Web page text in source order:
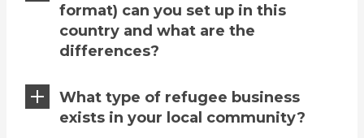
format) can you set up in this
country and what are the
differences?
What type of refugee business
exists in your local community?